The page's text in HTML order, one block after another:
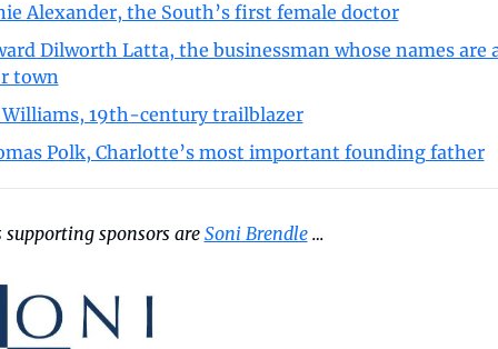
Alexander, the South’s first female doctor
Dilworth Latta, the businessman whose names are
town
Williams, 19th-century trailblazer
Polk, Charlotte’s most important founding father
supporting sponsors are Soni Brendle …